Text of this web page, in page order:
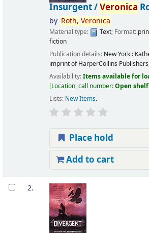
Insurgent /Veronica
by Roth, Veronica
Material type: Text; Format:
fiction
Publication details: New York :
imprint of HarperCollins
Availability:Items available for
Location, call number:Open shelf
Lists: New Items.
Place hold
Add to cart
2.